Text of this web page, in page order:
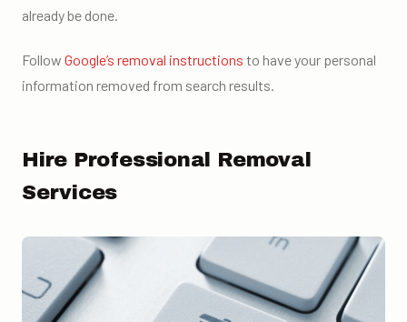
already be done.
Follow Google’s removal instructions to have your personal
information removed from search results.
Hire Professional Removal
Services